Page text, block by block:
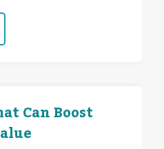
Can Boost